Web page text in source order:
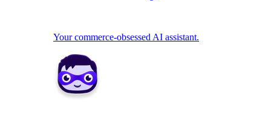
Your commerce-obsessed AI assistant.